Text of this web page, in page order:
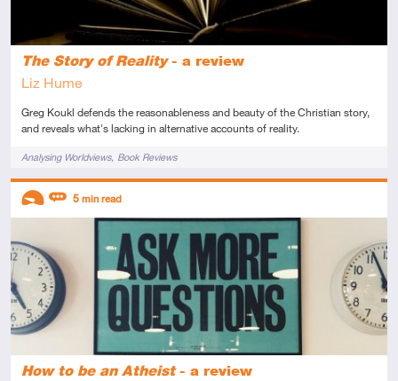
The Story of Reality- a review
Liz Hume
Greg Koukl defends the reasonableness and beauty of the Christian story,
and reveals what's lacking in alternative accounts of reality.
TagsAnalysing Worldviews Book Reviews
How to be an Atheist- a review
Descriptors
5 min read